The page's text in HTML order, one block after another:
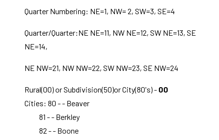
Quarter Numbering: NE=1, NW= 2, SW=3, SE=4
Quarter/Quarter:NE NE=11, NW NE=12, SW NE=13, SE
NE=14,
NE NW=21, NW NW=22, SW NW=23, SE NW=24
Rural(00) or Subdivision(50)or City(80's) - 00
Cities: 80 - - Beaver
81 - - Berkley
82 - - Boone